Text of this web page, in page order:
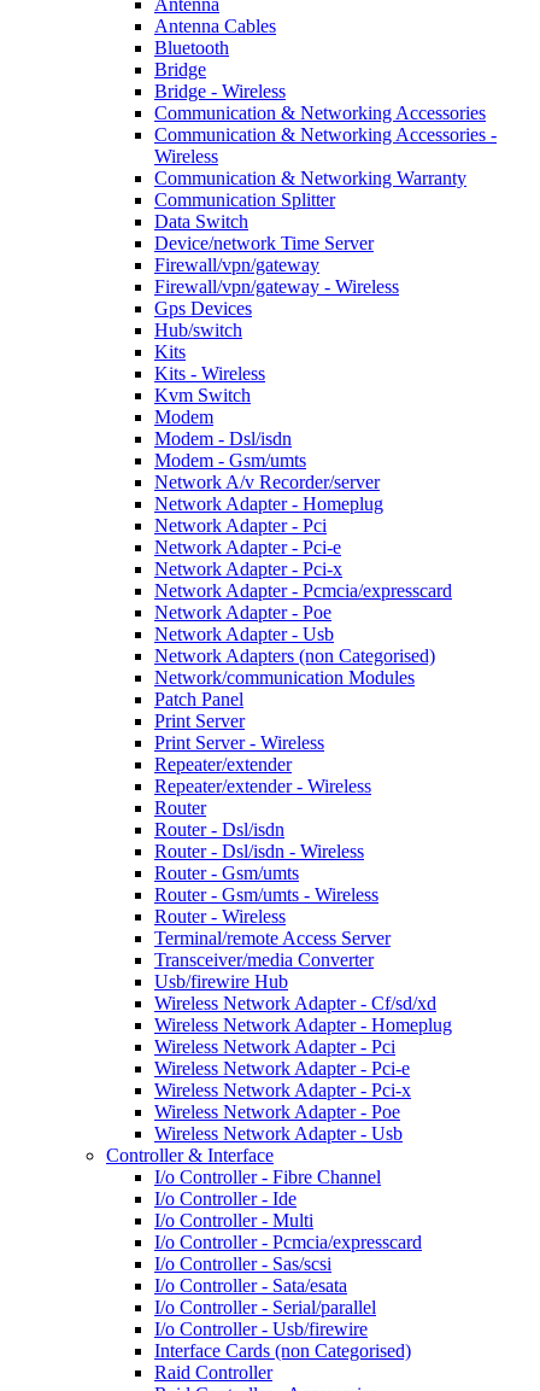
Antenna Cables
Bluetooth
Bridge
Bridge - Wireless
Communication & Networking Accessories
Communication & Networking Accessories -
Wireless
Communication & Networking Warranty
Communication Splitter
Data Switch
Device/network Time Server
Firewall/vpn/gateway
Firewall/vpn/gateway - Wireless
Gps Devices
Hub/switch
Kits
Kits - Wireless
Kvm Switch
Modem
Modem - Dsl/isdn
Modem - Gsm/umts
Network A/v Recorder/server
Network Adapter - Homeplug
Network Adapter - Pci
Network Adapter - Pci-e
Network Adapter - Pci-x
Network Adapter - Pcmcia/expresscard
Network Adapter - Poe
Network Adapter - Usb
Network Adapters (non Categorised)
Network/communication Modules
Patch Panel
Print Server
Print Server - Wireless
Repeater/extender
Repeater/extender - Wireless
Router
Router - Dsl/isdn
Router - Dsl/isdn - Wireless
Router - Gsm/umts
Router - Gsm/umts - Wireless
Router - Wireless
Terminal/remote Access Server
Transceiver/media Converter
Usb/firewire Hub
Wireless Network Adapter - Cf/sd/xd
Wireless Network Adapter - Homeplug
Wireless Network Adapter - Pci
Wireless Network Adapter - Pci-e
Wireless Network Adapter - Pci-x
Wireless Network Adapter - Poe
Wireless Network Adapter - Usb
Controller & Interface
I/o Controller - Fibre Channel
I/o Controller - Ide
I/o Controller - Multi
I/o Controller - Pcmcia/expresscard
I/o Controller - Sas/scsi
I/o Controller - Sata/esata
I/o Controller - Serial/parallel
I/o Controller - Usb/firewire
Interface Cards (non Categorised)
Raid Controller